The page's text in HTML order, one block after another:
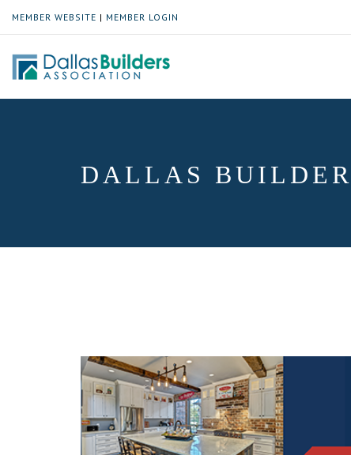
MEMBER WEBSITE | MEMBER LOGIN
DALLAS